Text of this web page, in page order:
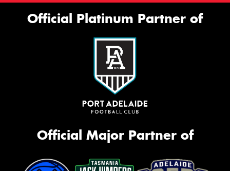
Official Platinum Partner of
Official Major Partner of